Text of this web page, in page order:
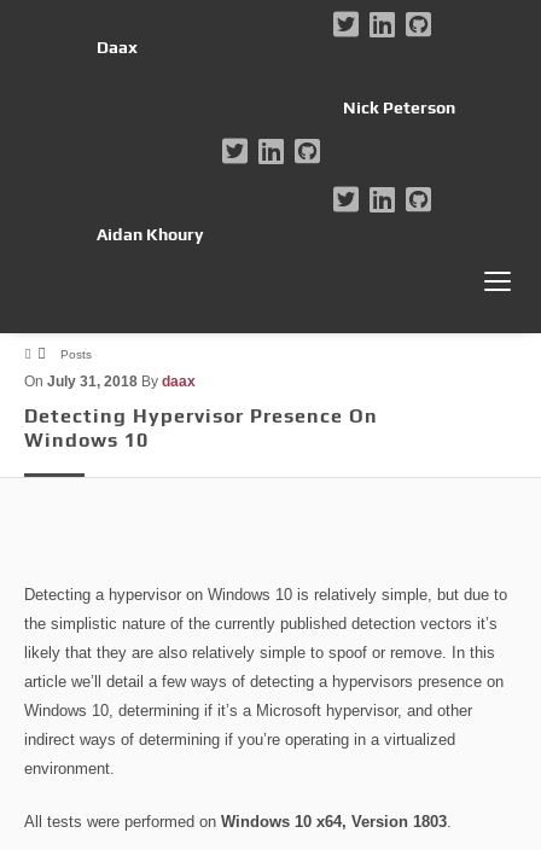
Daax
Nick Peterson
Aidan Khoury
On July 31, 2018 By daax
Detecting Hypervisor Presence On
Windows 10
Posts
Detecting a hypervisor on Windows 10 is relatively simple, but due to
the simplistic nature of the currently published detection vectors it’s
likely that they are also relatively simple to spoof or remove. In this
article we’ll detail a few ways of detecting a hypervisors presence on
Windows 10, determining if it’s a Microsoft hypervisor, and other
indirect ways of determining if you’re operating in a virtualized
environment.
All tests were performed on Windows 10 x64, Version 1803